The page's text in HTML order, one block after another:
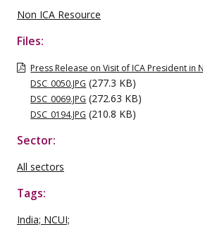
Non ICA Resource
Files:
Press Release on Visit of ICA President in
DSC_0050.JPG (277.3 KB)
DSC_0069.JPG (272.63 KB)
DSC_0194.JPG (210.8 KB)
Sector:
All sectors
Tags:
India; NCUI;